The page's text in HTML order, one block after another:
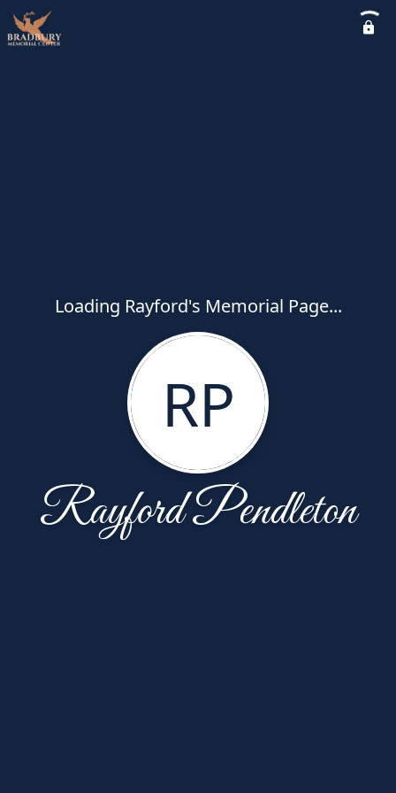
Loading Rayford's Memorial Page...
RP
Rayford Pendleton